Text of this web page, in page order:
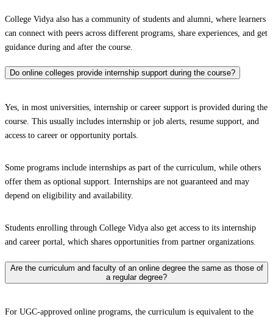
College Vidya also has a community of students and alumni, where learners
can connect with peers across different programs, share experiences, and get
guidance during and after the course.
Do online colleges provide internship support during the course?
Yes, in most universities, internship or career support is provided during the
course. This usually includes internship or job alerts, resume support, and
access to career or opportunity portals.
Some programs include internships as part of the curriculum, while others
offer them as optional support. Internships are not guaranteed and may
depend on eligibility and availability.
Students enrolling through College Vidya also get access to its internship
and career portal, which shares opportunities from partner organizations.
Are the curriculum and faculty of an online degree the same as those of
a regular degree?
For UGC-approved online programs, the curriculum is equivalent to the